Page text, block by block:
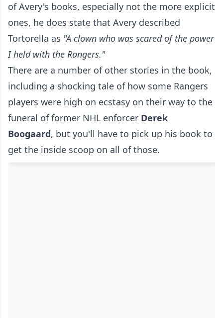
of Avery's books, especially not the more explicit
ones, he does state that Avery described
Tortorella as "A clown who was scared of the power
I held with the Rangers."
There are a number of other stories in the book,
including a shocking tale of how some Rangers
players were high on ecstasy on their way to the
funeral of former NHL enforcer Derek
Boogaard, but you'll have to pick up his book to
get the inside scoop on all of those.